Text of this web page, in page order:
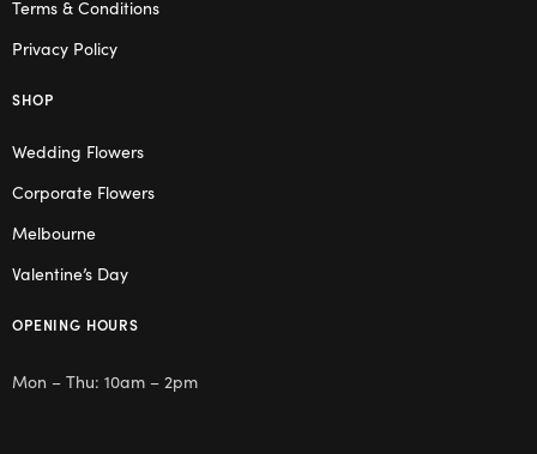
Terms & Conditions
Privacy Policy
SHOP
Wedding Flowers
Corporate Flowers
Melbourne
Valentine’s Day
OPENING HOURS
Mon – Thu: 10am – 2pm